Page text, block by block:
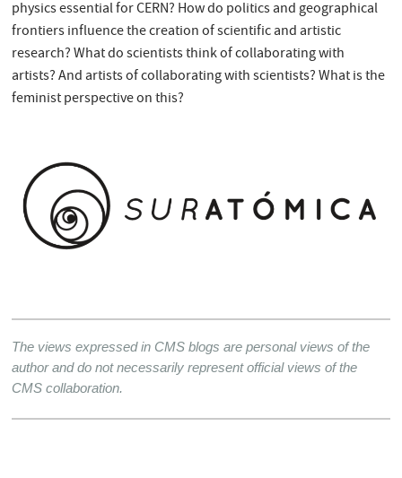
physics essential for CERN? How do politics and geographical
frontiers influence the creation of scientific and artistic
research? What do scientists think of collaborating with
artists? And artists of collaborating with scientists? What is the
feminist perspective on this?
The views expressed in CMS blogs are personal views of the
author and do not necessarily represent official views of the
CMS collaboration.